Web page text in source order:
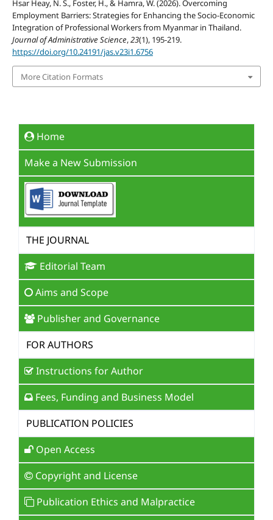
Hsar Heay, N. S., Foster, H., & Hamra, W. (2026). Overcoming
Employment Barriers: Strategies for Enhancing the Socio-Economic
Integration of Professional Workers from Myanmar in Thailand.
Journal of Administrative Science,23(1), 195-219.
https://doi.org/10.24191/jas.v23i1.6756
More Citation Formats
Home
Make a New Submission
THE JOURNAL
Editorial Team
Aims and Scope
Publisher and Governance
FOR AUTHORS
Instructions for Author
Fees, Funding and Business Model
PUBLICATION POLICIES
Open Access
Copyright and License
Publication Ethics and Malpractice